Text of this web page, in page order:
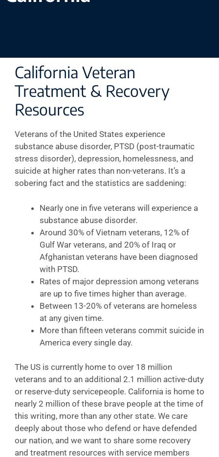
California Veteran
Treatment & Recovery
Resources
Veterans of the United States experience
substance abuse disorder, PTSD (post-traumatic
stress disorder), depression, homelessness, and
suicide at higher rates than non-veterans. It’s a
sobering fact and the statistics are saddening:
Nearly one in five veterans will experience a
substance abuse disorder.
Around 30% of Vietnam veterans, 12% of
Gulf War veterans, and 20% of Iraq or
Afghanistan veterans have been diagnosed
with PTSD.
Rates of major depression among veterans
are up to five times higher than average.
Between 13-20% of veterans are homeless
at any given time.
More than fifteen veterans commit suicide in
America every single day.
The US is currently home to over 18 million
veterans and to an additional 2.1 million active-duty
or reserve-duty servicepeople. California is home to
nearly 2 million of these brave people at the time of
this writing, more than any other state. We care
deeply about those who defend or have defended
our nation, and we want to share some recovery
and treatment resources with service members